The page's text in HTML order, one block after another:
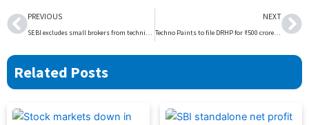
Prev
PREVIOUS
SEBI excludes small brokers from technical glitch framework
NEXT
Techno Paints to file DRHP for ₹500 crore IPO in FY27
Related Posts